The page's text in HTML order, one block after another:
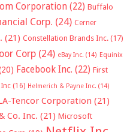
Corporation (22) Buffalo
Corp. (24) Cerner
(21) Constellation Brands Inc. (17)
Corp (24) eBay Inc. (14) Equinix
Facebook Inc. (22) First
(16) Helmerich & Payne Inc. (14)
Tencor Corporation (21)
Co. Inc. (21) Microsoft